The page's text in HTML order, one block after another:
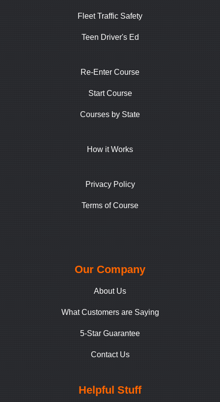
Fleet Traffic Safety
Teen Driver's Ed
Re-Enter Course
Start Course
Courses by State
How it Works
Privacy Policy
Terms of Course
Our Company
About Us
What Customers are Saying
5-Star Guarantee
Contact Us
Helpful Stuff